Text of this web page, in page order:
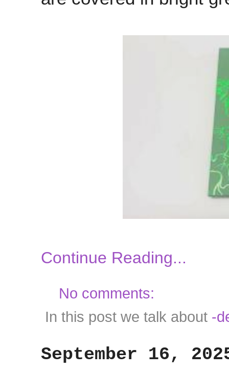
Continue Reading...
No comments:
In this post we talk about -
September 16,